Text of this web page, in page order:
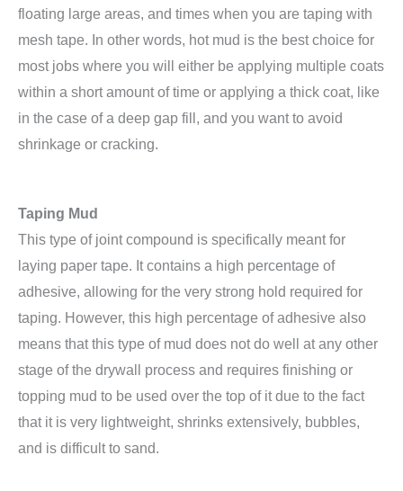
floating large areas, and times when you are taping with
mesh tape. In other words, hot mud is the best choice for
most jobs where you will either be applying multiple coats
within a short amount of time or applying a thick coat, like
in the case of a deep gap fill, and you want to avoid
shrinkage or cracking.
Taping Mud
This type of joint compound is specifically meant for
laying paper tape. It contains a high percentage of
adhesive, allowing for the very strong hold required for
taping. However, this high percentage of adhesive also
means that this type of mud does not do well at any other
stage of the drywall process and requires finishing or
topping mud to be used over the top of it due to the fact
that it is very lightweight, shrinks extensively, bubbles,
and is difficult to sand.